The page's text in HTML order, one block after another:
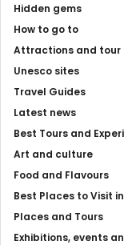
Hidden gems
How to go to
Attractions and tour
Unesco sites
Travel Guides
Latest news
Best Tours and
Art and culture
Food and Flavours
Best Places to Visit
Places and Tours
Exhibitions, events